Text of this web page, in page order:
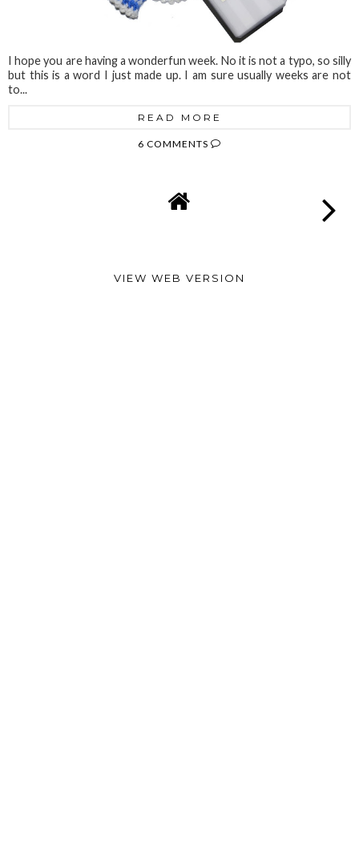
I hope you are having a wonderfun week. No it is not a typo, so silly
but this is a word I just made up. I am sure usually weeks are not
to...
READ MORE
6 COMMENTS
VIEW WEB VERSION